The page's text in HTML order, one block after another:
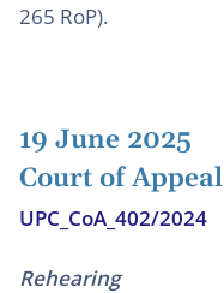
265 RoP).
19 June 2025
Court of
UPC_CoA_402/2024
Rehearing